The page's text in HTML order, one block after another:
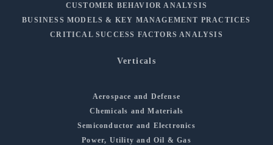
CUSTOMER BEHAVIOR ANALYSIS
BUSINESS MODELS & KEY MANAGEMENT PRACTICES
CRITICAL SUCCESS FACTORS ANALYSIS
Verticals
Aerospace and Defense
Chemicals and Materials
Semiconductor and Electronics
Power, Utility and Oil & Gas